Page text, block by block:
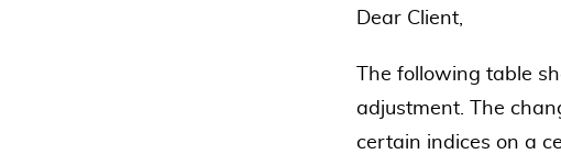
Dear Client,
The following table
adjustment. The
certain indices on a